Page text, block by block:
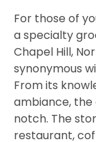
For those of
a specialty
Chapel Hill,
synonymous
From its
ambiance,
notch. The
restaurant,